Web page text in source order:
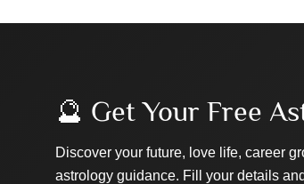
🔮 Get Your Free
Discover your future, love life, career
astrology guidance. Fill your details